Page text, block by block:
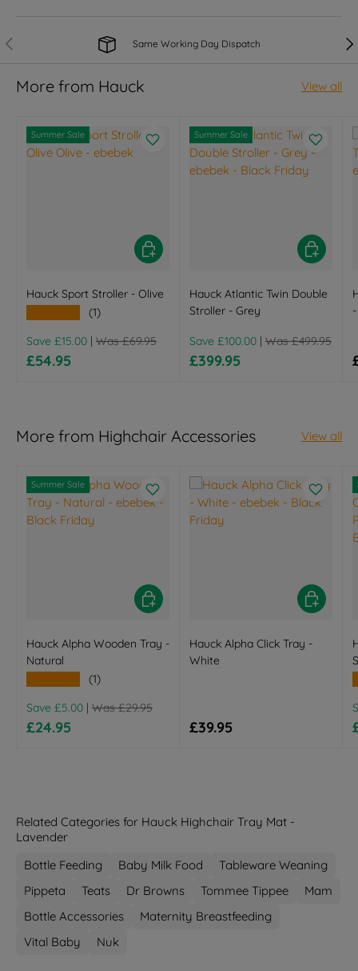
Previous Same Working Day Dispatch
More from Hauck View all
Summer Sale
Hauck Sport Stroller - Olive
(1)
Regular price
Save £15.00 Was £69.95
Sale price
£54.95
Choose options
Summer Sale
Hauck Atlantic Twin Double
Stroller - Grey
Regular price
Save £100.00 Was £499.95
Sale price
£399.95
Choose
More from Highchair Accessories View all
Summer Sale
Hauck Alpha Wooden Tray -
Natural
(1)
Regular price
Save £5.00 Was £29.95
Sale price
£24.95
Choose options
Hauck Alpha Click Tray -
White
Regular price
£39.95
Choose
Related Categories for Hauck Highchair Tray Mat -
Lavender
Bottle Feeding
Baby Milk Food
Tableware Weaning
Pippeta
Teats Dr Browns Tommee Tippee
Mam
Bottle Accessories
Maternity Breastfeeding
Vital Baby
Nuk